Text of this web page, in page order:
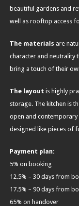
beautiful gardens and
well as rooftop access
The materials are
character and neutrality
bring a touch of their
The layout is highly
storage. The kitchen is
open and contemporary
designed like pieces of
Payment plan:
5% on booking
12.5% – 30 days from
17.5% – 90 days from
65% on handover